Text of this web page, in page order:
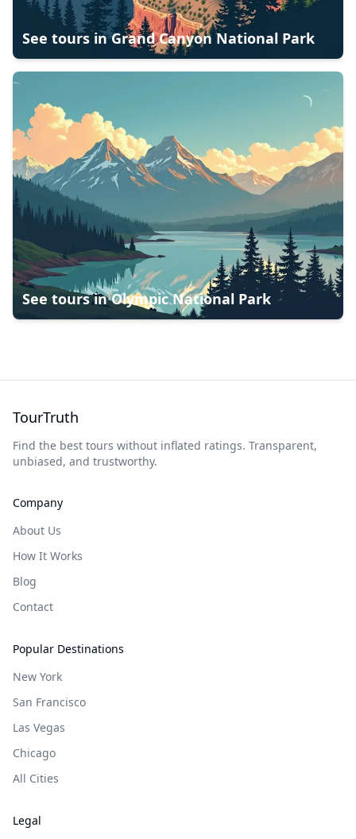
See tours inGrand Canyon National Park
See tours inOlympic National Park
TourTruth
Find the best tours without inflated ratings. Transparent,
unbiased, and trustworthy.
Company
About Us
How It Works
Blog
Contact
Popular Destinations
New York
San Francisco
Las Vegas
Chicago
All Cities
Legal